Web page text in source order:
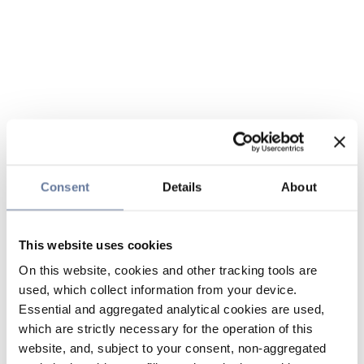
Consent Details About
This website uses cookies
On this website, cookies and other tracking tools are
used, which collect information from your device.
Essential and aggregated analytical cookies are used,
which are strictly necessary for the operation of this
website, and, subject to your consent, non-aggregated